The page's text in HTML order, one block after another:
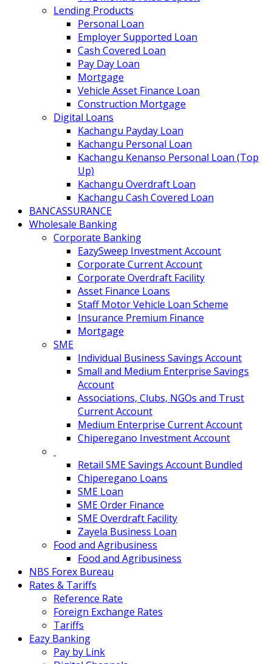
Lending Products
Personal Loan
Employer Supported Loan
Cash Covered Loan
Pay Day Loan
Mortgage
Vehicle Asset Finance Loan
Construction Mortgage
Digital Loans
Kachangu Payday Loan
Kachangu Personal Loan
Kachangu Kenanso Personal Loan (Top
Up)
Kachangu Overdraft Loan
Kachangu Cash Covered Loan
BANCASSURANCE
Wholesale Banking
Corporate Banking
EazySweep Investment Account
Corporate Current Account
Corporate Overdraft Facility
Asset Finance Loans
Staff Motor Vehicle Loan Scheme
Insurance Premium Finance
Mortgage
SME
Individual Business Savings Account
Small and Medium Enterprise Savings
Account
Associations, Clubs, NGOs and Trust
Current Account
Medium Enterprise Current Account
Chiperegano Investment Account
Retail SME Savings Account Bundled
Chiperegano Loans
SME Loan
SME Order Finance
SME Overdraft Facility
Zayela Business Loan
Food and Agribusiness
Food and Agribusiness
NBS Forex Bureau
Rates & Tariffs
Reference Rate
Foreign Exchange Rates
Tariffs
Eazy Banking
Pay by Link